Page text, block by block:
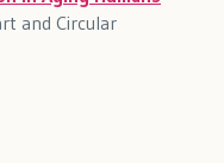
and Circular